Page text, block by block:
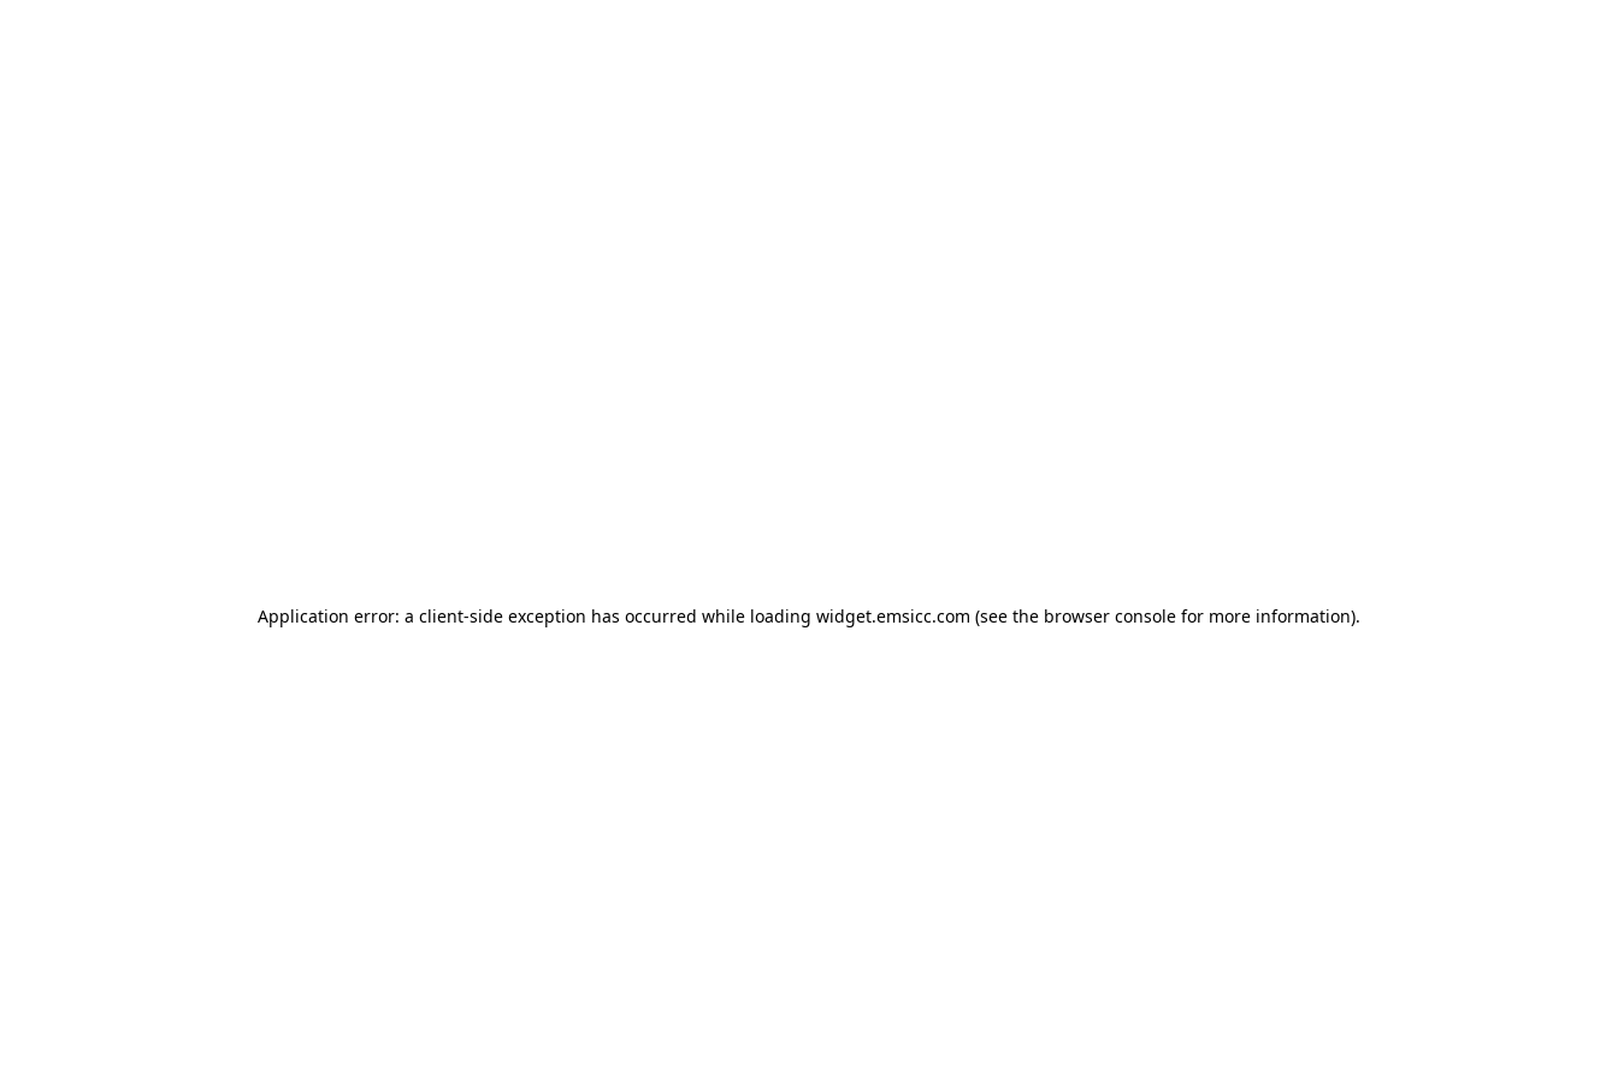
Application error: a client-side exception has occurred while loading widget.emsicc.com (see the browser console for more information).